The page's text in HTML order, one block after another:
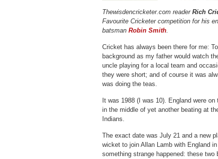
Thewisdencricketer.com readerRich
Favourite Cricketer competition for his
batsman Robin Smith.
Cricket has always been there for me:
background as my father would watch
uncle playing for a local team and
they were short; and of course it was
was doing the teas.
It was 1988 (I was 10). England were
in the middle of yet another beating at
Indians.
The exact date was July 21 and a new
wicket to join Allan Lamb with England
something strange happened: these